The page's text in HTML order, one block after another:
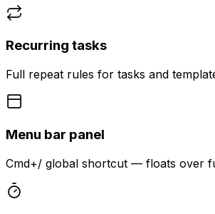
Recurring tasks
Full repeat rules for tasks and
Menu bar panel
Cmd+/ global shortcut — floats over